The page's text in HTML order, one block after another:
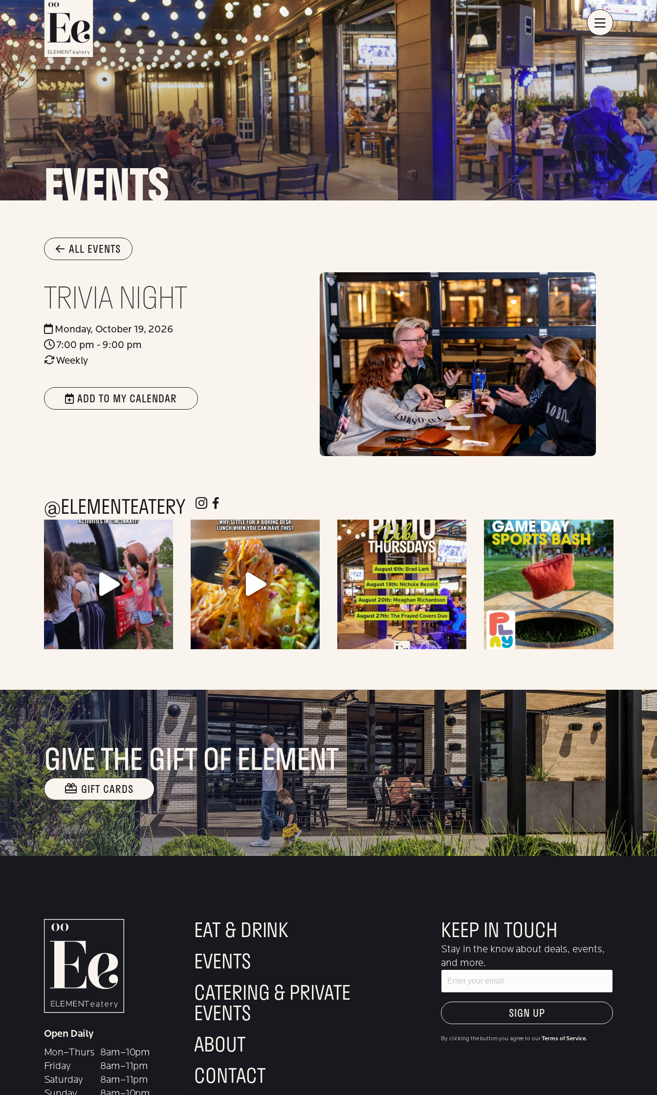
EVENTS
ALL EVENTS
TRIVIA NIGHT
Monday, October 19, 2026
7:00 pm - 9:00 pm
Weekly
ADD TO MY CALENDAR
@ELEMENTEATERY follow element eatery on instagram
follow element eatery on facebook
GIVE THE GIFT OF ELEMENT
GIFT CARDS
Open Daily
Mon–Thurs 8am–10pm
Friday
8am–11pm
Saturday
8am–11pm
EAT & DRINK
EVENTS
CATERING & PRIVATE
EVENTS
ABOUT
CONTACT
KEEP IN TOUCH
Stay in the know about deals, events,
and more.
Email
"Hmmm...you're human, right?"
By clicking the button you agree to ourTerms of Service.